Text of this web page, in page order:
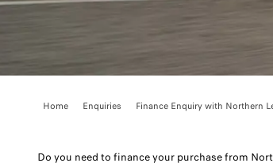
Home Enquiries Finance Enquiry with Northern
Do you need to finance your purchase from